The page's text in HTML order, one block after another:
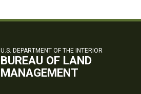
U.S. DEPARTMENT OF THE INTERIOR
BUREAU OF LAND
MANAGEMENT